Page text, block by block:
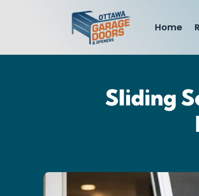
Home
Sliding